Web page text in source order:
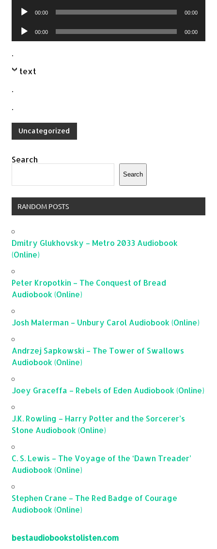
Audio
00:00 00:00
Audio
Player
00:00 00:00
.
text
.
.
Uncategorized
Search
Search
RANDOM POSTS
Dmitry Glukhovsky – Metro 2033 Audiobook
(Online)
Peter Kropotkin – The Conquest of Bread
Audiobook (Online)
Josh Malerman – Unbury Carol Audiobook (Online)
Andrzej Sapkowski – The Tower of Swallows
Audiobook (Online)
Joey Graceffa – Rebels of Eden Audiobook (Online)
J.K. Rowling – Harry Potter and the Sorcerer’s
Stone Audiobook (Online)
C. S. Lewis – The Voyage of the ‘Dawn Treader’
Audiobook (Online)
Stephen Crane – The Red Badge of Courage
Audiobook (Online)
bestaudiobookstolisten.com